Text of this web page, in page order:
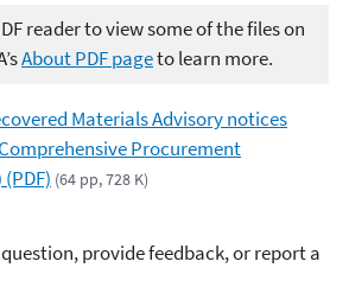
reader to view some of the files on
About PDF pageto learn more.
Materials Advisory notices
Procurement
(64 pp, 728 K)
provide feedback, or report a